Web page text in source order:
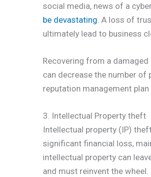
social media, news of a
be devastating . A loss of
ultimately lead to business
Recovering from a
can decrease the number of
reputation management
3. Intellectual Property theft
Intellectual property (IP)
significant financial loss,
intellectual property can
and must reinvent the wheel.